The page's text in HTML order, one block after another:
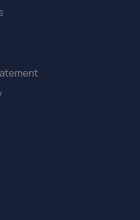
4JR
(Bridge)
Shropshire,TF3